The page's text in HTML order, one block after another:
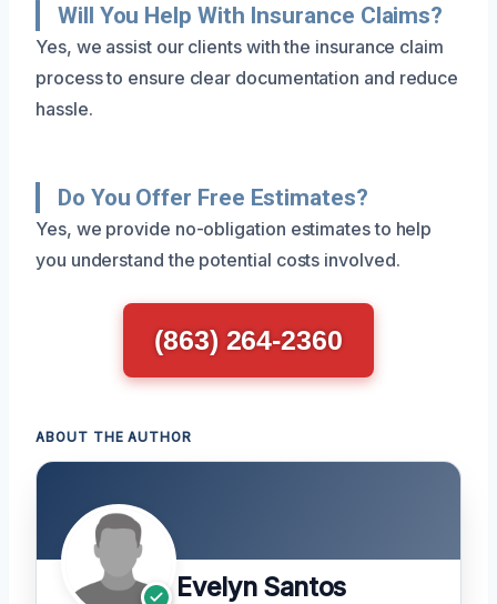
Will You Help With Insurance Claims?
Yes, we assist our clients with the insurance claim
process to ensure clear documentation and reduce
hassle.
Do You Offer Free Estimates?
Yes, we provide no-obligation estimates to help
you understand the potential costs involved.
(863) 264-2360
ABOUT THE AUTHOR
Evelyn Santos